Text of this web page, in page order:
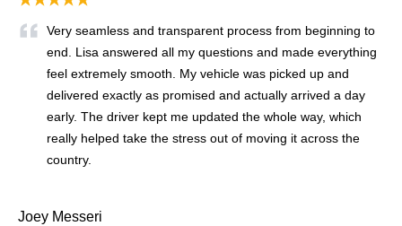
Very seamless and transparent process from beginning to
end. Lisa answered all my questions and made everything
feel extremely smooth. My vehicle was picked up and
delivered exactly as promised and actually arrived a day
early. The driver kept me updated the whole way, which
really helped take the stress out of moving it across the
country.
Joey Messeri